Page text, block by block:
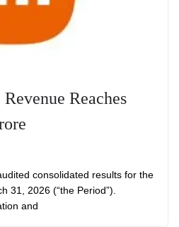
Reaches
consolidated results for the
31, 2026 (“the Period”).
and